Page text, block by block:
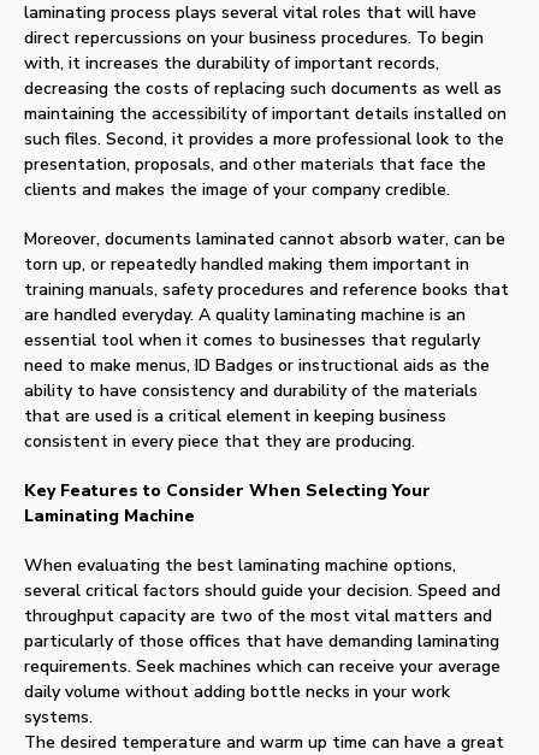
laminating process plays several vital roles that will have
direct repercussions on your business procedures. To begin
with, it increases the durability of important records,
decreasing the costs of replacing such documents as well as
maintaining the accessibility of important details installed on
such files. Second, it provides a more professional look to the
presentation, proposals, and other materials that face the
clients and makes the image of your company credible.
Moreover, documents laminated cannot absorb water, can be
torn up, or repeatedly handled making them important in
training manuals, safety procedures and reference books that
are handled everyday. A quality laminating machine is an
essential tool when it comes to businesses that regularly
need to make menus, ID Badges or instructional aids as the
ability to have consistency and durability of the materials
that are used is a critical element in keeping business
consistent in every piece that they are producing.
Key Features to Consider When Selecting Your
Laminating Machine
When evaluating the best laminating machine options,
several critical factors should guide your decision. Speed and
throughput capacity are two of the most vital matters and
particularly of those offices that have demanding laminating
requirements. Seek machines which can receive your average
daily volume without adding bottle necks in your work
systems.
The desired temperature and warm up time can have a great